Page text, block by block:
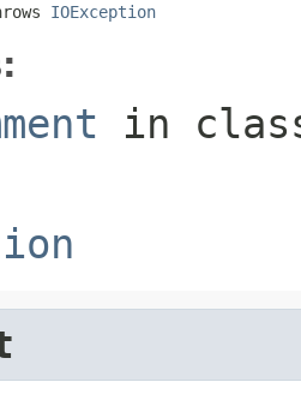
IOException
in